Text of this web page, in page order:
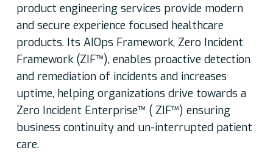
product engineering services provide modern
and secure experience focused healthcare
products. Its AIOps Framework, Zero Incident
Framework (ZIF™), enables proactive detection
and remediation of incidents and increases
uptime, helping organizations drive towards a
Zero Incident Enterprise™ ( ZIF™) ensuring
business continuity and un-interrupted patient
care.